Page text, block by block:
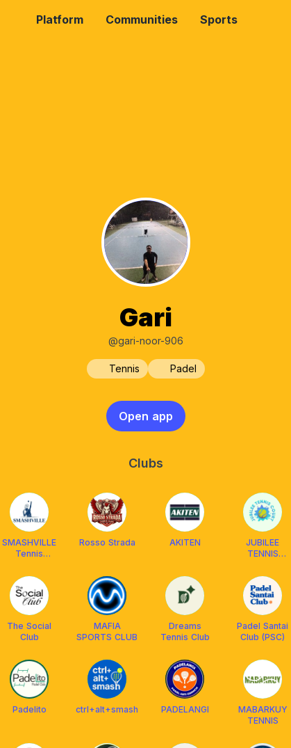
Platform Communities Sports
Gari
@gari-noor-906
Tennis Padel
Open app
Clubs
SMASHVILLE
Tennis
Mabar]
Rosso Strada AKITEN
JUBILEE
TENNIS
The Social
Club
MAFIA
SPORTS CLUB
Dreams
Tennis Club
Padel Santai
Club (PSC)
Padelito ctrl+alt+smash PADELANGI
MABARKUY
TENNIS